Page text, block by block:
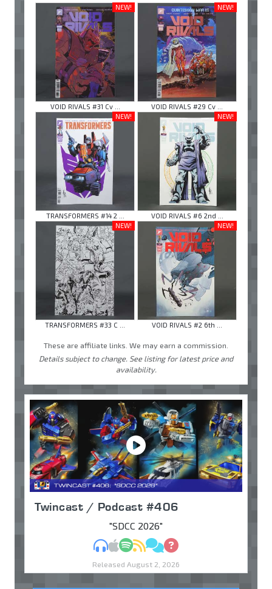
NEW!
VOID RIVALS #31 Cv ...
NEW!
VOID RIVALS #29 Cv ...
NEW!
TRANSFORMERS #14 2 ...
NEW!
VOID RIVALS #6 2nd ...
NEW!
TRANSFORMERS #33 C ...
NEW!
VOID RIVALS #2 6th ...
These are affiliate links. We may earn a commission.
Details subject to change. See listing for latest price and
availability.
Twincast / Podcast #406
"SDCC 2026"
MP3Apple Podcasts
Spotify
RSSDiscuss
Ask
Released August 2, 2026